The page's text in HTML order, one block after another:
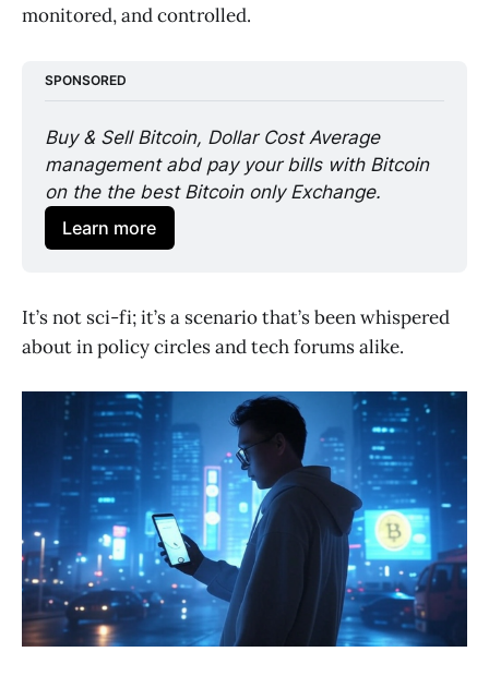
monitored, and controlled.
SPONSORED
Buy & Sell Bitcoin, Dollar Cost Average
management abd pay your bills with Bitcoin
on the the best Bitcoin only Exchange.
Learn more
It’s not sci-fi; it’s a scenario that’s been whispered
about in policy circles and tech forums alike.